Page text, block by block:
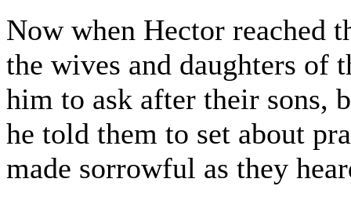
Now when Hector reached
the wives and daughters of
him to ask after their sons,
he told them to set about
made sorrowful as they